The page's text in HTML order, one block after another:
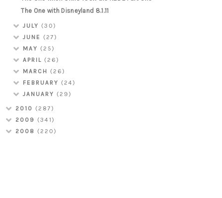
The One with Disneyland 8.1.11
JULY (30)
JUNE
(27)
MAY (25)
APRIL (26)
MARCH (26)
FEBRUARY (24)
JANUARY (29)
2010 (287)
2009 (341)
2008 (220)